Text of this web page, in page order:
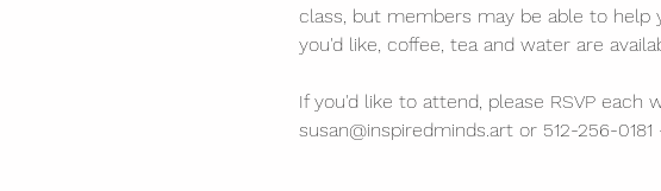
class, but members may be able to help
you'd like, coffee, tea and water are
If you'd like to attend, please RSVP
susan@inspiredminds.art or 512-256-